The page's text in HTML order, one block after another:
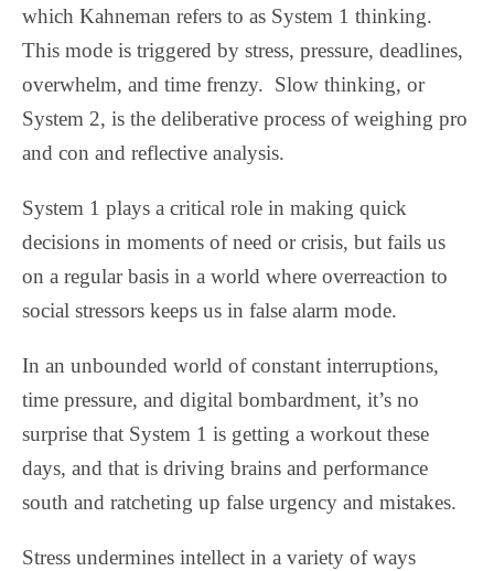
which Kahneman refers to as System 1 thinking.
This mode is triggered by stress, pressure, deadlines,
overwhelm, and time frenzy. Slow thinking, or
System 2, is the deliberative process of weighing pro
and con and reflective analysis.
System 1 plays a critical role in making quick
decisions in moments of need or crisis, but fails us
on a regular basis in a world where overreaction to
social stressors keeps us in false alarm mode.
In an unbounded world of constant interruptions,
time pressure, and digital bombardment, it’s no
surprise that System 1 is getting a workout these
days, and that is driving brains and performance
south and ratcheting up false urgency and mistakes.
Stress undermines intellect in a variety of ways